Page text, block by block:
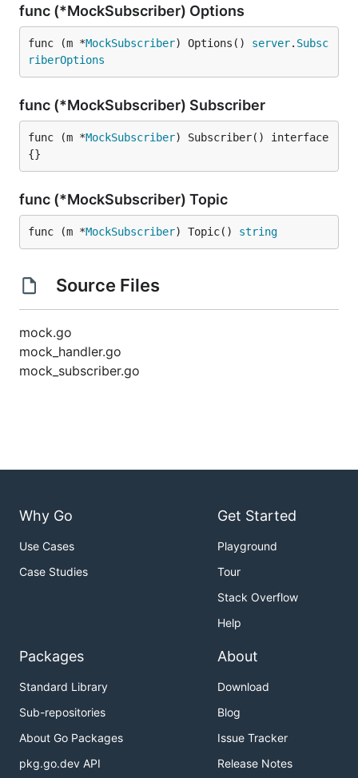
func (*MockSubscriber) Options
func (m *MockSubscriber) Options() server. Subsc
riberOptions
func (*MockSubscriber) Subscriber
func (m *MockSubscriber) Subscriber() interface
{}
func (*MockSubscriber) Topic
func (m *MockSubscriber) Topic() string
Source Files
mock.go
mock_handler.go
mock_subscriber.go
Why Go
Use Cases
Case Studies
Get Started
Playground
Tour
Stack Overflow
Help
Packages
Standard Library
Sub-repositories
About Go Packages
pkg.go.dev API
About
Download
Blog
Issue Tracker
Release Notes